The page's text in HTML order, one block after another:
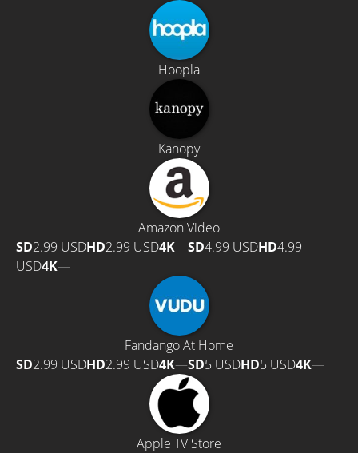
Hoopla
Kanopy
Amazon Video
SD2.99 USDHD2.99 USD4K—SD4.99 USDHD4.99
USD4K—
Fandango At Home
SD2.99 USDHD2.99 USD4K—SD5 USDHD5 USD4K—
Apple TV Store